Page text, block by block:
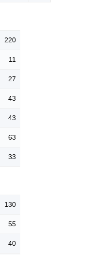
220
11
27
43
43
63
33
130
55
40